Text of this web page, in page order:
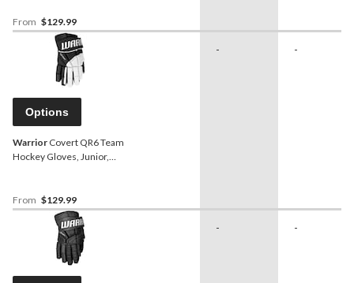
From $129.99
Options
Warrior Covert QR6 Team
Hockey Gloves, Junior,
From $129.99
- -
- -